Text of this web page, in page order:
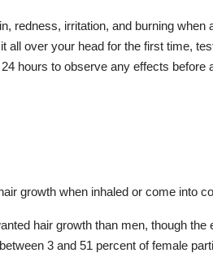
redness, irritation, and burning when
all over your head for the first time,
hours to observe any effects before
growth when inhaled or come into
hair growth than men, though the
3 and 51 percent of female